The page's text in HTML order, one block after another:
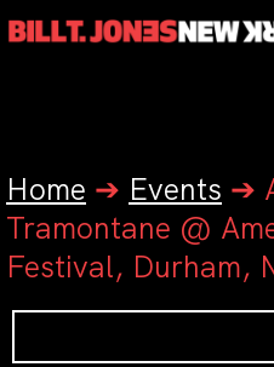
Home ➔ Events ➔
Tramontane @
Festival, Durham,